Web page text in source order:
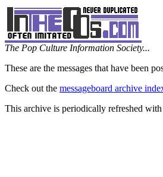
The Pop Culture Information Society...
These are the messages that have been
Check out the messageboard archive
This archive is periodically refreshed with